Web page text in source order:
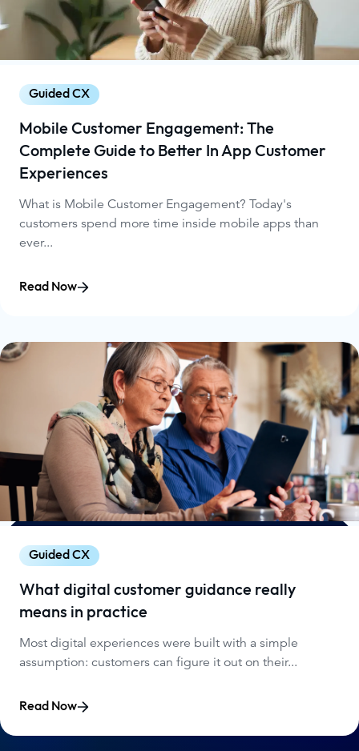
Guided CX
Mobile Customer Engagement: The
Complete Guide to Better In App Customer
Experiences
What is Mobile Customer Engagement? Today's
customers spend more time inside mobile apps than
ever...
Read Now
Guided CX
What digital customer guidance really
means in practice
Most digital experiences were built with a simple
assumption: customers can figure it out on their...
Read Now